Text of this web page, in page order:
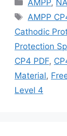
AMPP,
Tags
AMPP
Cathodic
Protection
CP4 PDF,
Material,
Level 4